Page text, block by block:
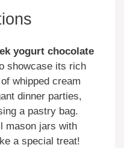
yogurt chocolate
showcase its rich
whipped cream
dinner parties,
a pastry bag.
mason jars with
a special treat!